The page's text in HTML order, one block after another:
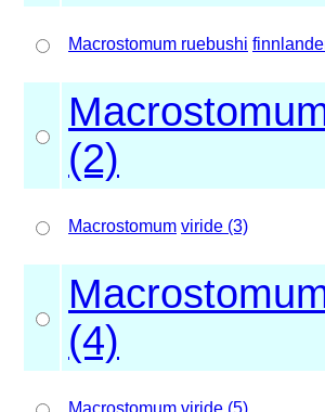
Macrostomum ruebushi
(2)
Macrostomum viride (3)
(4)
Macrostomum viride (5)